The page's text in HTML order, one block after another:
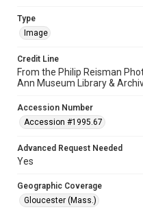
Type
Image
Credit Line
From the Philip Reisman
Ann Museum Library &
Accession Number
Accession #1995.67
Advanced Request Needed
Yes
Geographic Coverage
Gloucester (Mass.)